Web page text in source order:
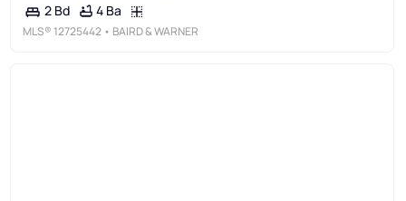
2 Bd 4 Ba
MLS® 12725442 • BAIRD & WARNER